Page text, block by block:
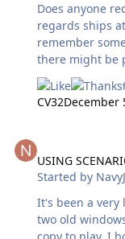
Does anyone
regards ships
remember
there might be
to attack
have
semi
CV32December
USING
Started by
It's been a very
two old